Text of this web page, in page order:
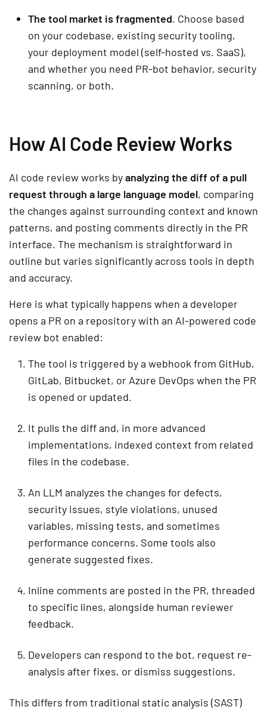
The tool market is fragmented. Choose based
on your codebase, existing security tooling,
your deployment model (self-hosted vs. SaaS),
and whether you need PR-bot behavior, security
scanning, or both.
How AI Code Review Works
AI code review works byanalyzing the diff of a pull
request through a large language model, comparing
the changes against surrounding context and known
patterns, and posting comments directly in the PR
interface. The mechanism is straightforward in
outline but varies significantly across tools in depth
and accuracy.
Here is what typically happens when a developer
opens a PR on a repository with an AI-powered code
review bot enabled:
The tool is triggered by a webhook from GitHub,
GitLab, Bitbucket, or Azure DevOps when the PR
is opened or updated.
It pulls the diff and, in more advanced
implementations, indexed context from related
files in the codebase.
An LLM analyzes the changes for defects,
security issues, style violations, unused
variables, missing tests, and sometimes
performance concerns. Some tools also
generate suggested fixes.
Inline comments are posted in the PR, threaded
to specific lines, alongside human reviewer
feedback.
Developers can respond to the bot, request re-
analysis after fixes, or dismiss suggestions.
This differs from traditional static analysis (SAST)